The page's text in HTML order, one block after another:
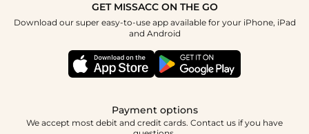
How To Choose
Terms & Conditions
Student & Graduate Discount
GET MISSACC ON THE GO
Download our super easy-to-use app available for your iPhone, iPad
and Android
Payment options
We accept most debit and credit cards. Contact us if you have